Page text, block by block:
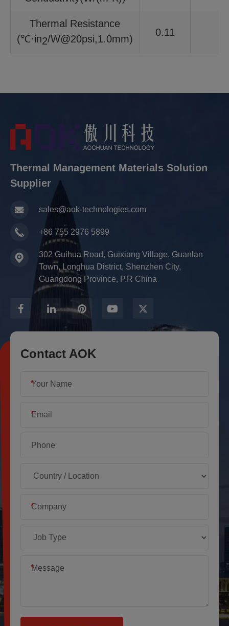
Thermal Resistance
(℃·in2/W@20psi,1.0mm)
0.11
Thermal Management Materials Solution
Supplier
sales@aok-technologies.com
+86 755 2976 5899
302 Guihua Road, Guixiang Village, Guanlan
Town, Longhua District, Shenzhen City,
Guangdong Province, P.R China
Contact AOK
*
*
*
*